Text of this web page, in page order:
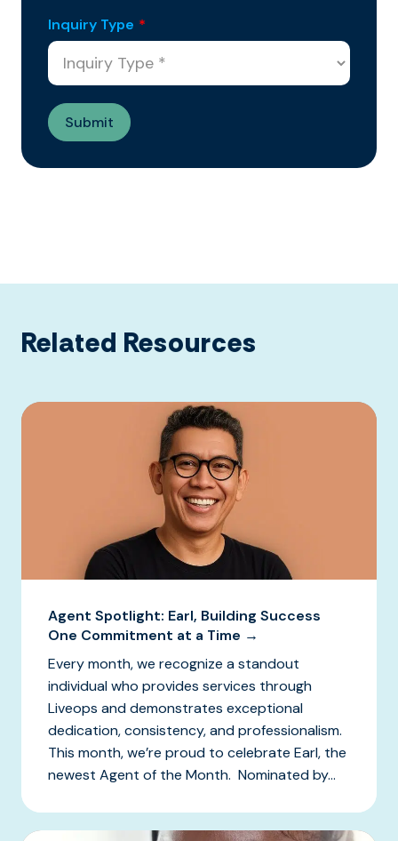
Inquiry Type *
Related Resources
Agent Spotlight: Earl, Building Success
One Commitment at a Time →
Every month, we recognize a standout
individual who provides services through
Liveops and demonstrates exceptional
dedication, consistency, and professionalism.
This month, we’re proud to celebrate Earl, the
newest Agent of the Month. Nominated by...